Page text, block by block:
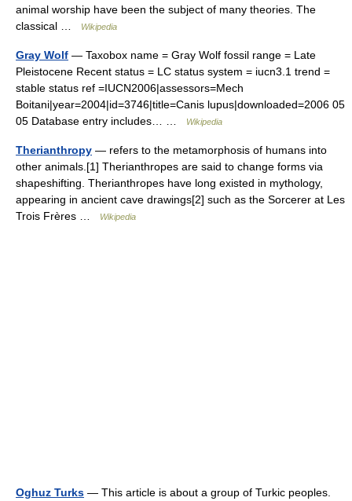
animal worship have been the subject of many theories. The
classical …
Wikipedia
Gray Wolf — Taxobox name = Gray Wolf fossil range = Late
Pleistocene Recent status = LC status system = iucn3.1 trend =
stable status ref =IUCN2006|assessors=Mech
Boitani|year=2004|id=3746|title=Canis lupus|downloaded=2006 05
05 Database entry includes… …
Wikipedia
Therianthropy — refers to the metamorphosis of humans into
other animals.[1] Therianthropes are said to change forms via
shapeshifting. Therianthropes have long existed in mythology,
appearing in ancient cave drawings[2] such as the Sorcerer at Les
Trois Frères …
Wikipedia
Oghuz Turks — This article is about a group of Turkic peoples.